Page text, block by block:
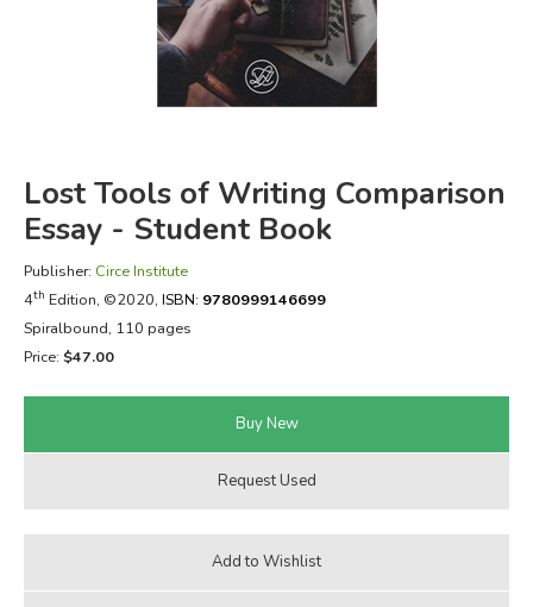
FICTION & LITERATURE
EVERYDAY LIFE
Lost Tools of Writing Comparison
Essay - Student Book
Publisher: Circe Institute
4th Edition, ©2020, ISBN: 9780999146699
Spiralbound, 110 pages
Price: $47.00